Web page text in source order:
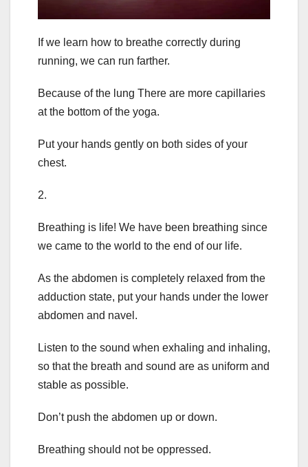
If we learn how to breathe correctly during
running, we can run farther.
Because of the lung There are more capillaries
at the bottom of the yoga.
Put your hands gently on both sides of your
chest.
2.
Breathing is life! We have been breathing since
we came to the world to the end of our life.
As the abdomen is completely relaxed from the
adduction state, put your hands under the lower
abdomen and navel.
Listen to the sound when exhaling and inhaling,
so that the breath and sound are as uniform and
stable as possible.
Don’t push the abdomen up or down.
Breathing should not be oppressed.